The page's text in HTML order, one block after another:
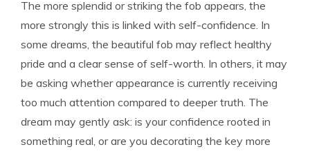
The more splendid or striking the fob appears, the
more strongly this is linked with self-confidence. In
some dreams, the beautiful fob may reflect healthy
pride and a clear sense of self-worth. In others, it may
be asking whether appearance is currently receiving
too much attention compared to deeper truth. The
dream may gently ask: is your confidence rooted in
something real, or are you decorating the key more